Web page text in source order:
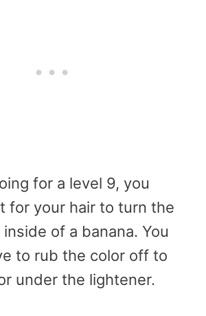
for a level 9, you
for your hair to turn the
of a banana. You
to rub the color off to
under the lightener.